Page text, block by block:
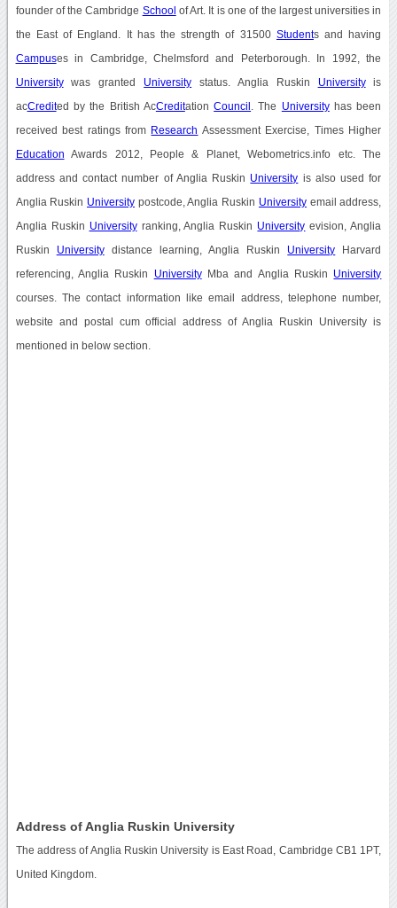
founder of the Cambridge School of Art. It is one of the largest universities in
the East of England. It has the strength of 31500 Students and having
Campuses in Cambridge, Chelmsford and Peterborough. In 1992, the
Universitywas granted University status. Anglia Ruskin Universityis
acCredited by the British AcCreditationCouncil . The Universityhas been
received best ratings from Research Assessment Exercise, Times Higher
Education Awards 2012, People & Planet, Webometrics.info etc. The
address and contact number of Anglia Ruskin University is also used for
Anglia Ruskin University postcode, Anglia Ruskin Universityemail address,
Anglia Ruskin Universityranking, Anglia Ruskin University evision, Anglia
Ruskin Universitydistance learning, Anglia Ruskin University Harvard
referencing, Anglia Ruskin UniversityMba and Anglia Ruskin University
courses. The contact information like email address, telephone number,
website and postal cum official address of Anglia Ruskin University is
mentioned in below section.
Address of Anglia Ruskin University
The address of Anglia Ruskin University is East Road, Cambridge CB1 1PT,
United Kingdom.